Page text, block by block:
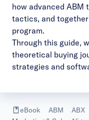
how advanced
tactics, and
program.
Through this guide,
theoretical buying
strategies and
eBook ABM ABX